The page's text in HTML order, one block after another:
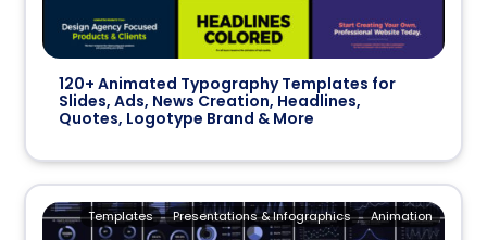
120+ Animated Typography Templates for
Slides, Ads, News Creation, Headlines,
Quotes, Logotype Brand & More
Animation
Presentations & Infographics
Templates